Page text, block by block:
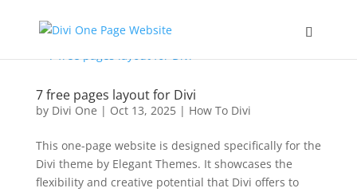
7 free pages layout for Divi
by Divi One | Oct 13, 2025| How To Divi
This one-page website is designed specifically for the
Divi theme by Elegant Themes. It showcases the
flexibility and creative potential that Divi offers to